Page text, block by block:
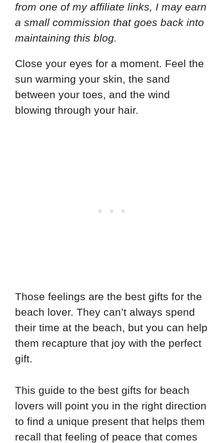
from one of my affiliate links, I may earn
a small commission that goes back into
maintaining this blog.
Close your eyes for a moment. Feel the
sun warming your skin, the sand
between your toes, and the wind
blowing through your hair.
Those feelings are the best gifts for the
beach lover. They can’t always spend
their time at the beach, but you can help
them recapture that joy with the perfect
gift.
This guide to the best gifts for beach
lovers will point you in the right direction
to find a unique present that helps them
recall that feeling of peace that comes